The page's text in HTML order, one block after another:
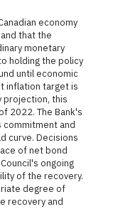
that the
monetary
holding the policy
until economic
inflation target is
projection, this
2022. The Bank's
commitment and
curve. Decisions
of net bond
ongoing
of the recovery.
degree of
recovery and